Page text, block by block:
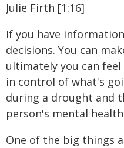
Julie Firth [1:16]
If you have
decisions. You can
ultimately you can
in control of what's
during a drought and
person's mental
One of the big things